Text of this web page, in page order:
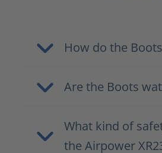
How do the
Are the Boots
What kind of
the Airpower